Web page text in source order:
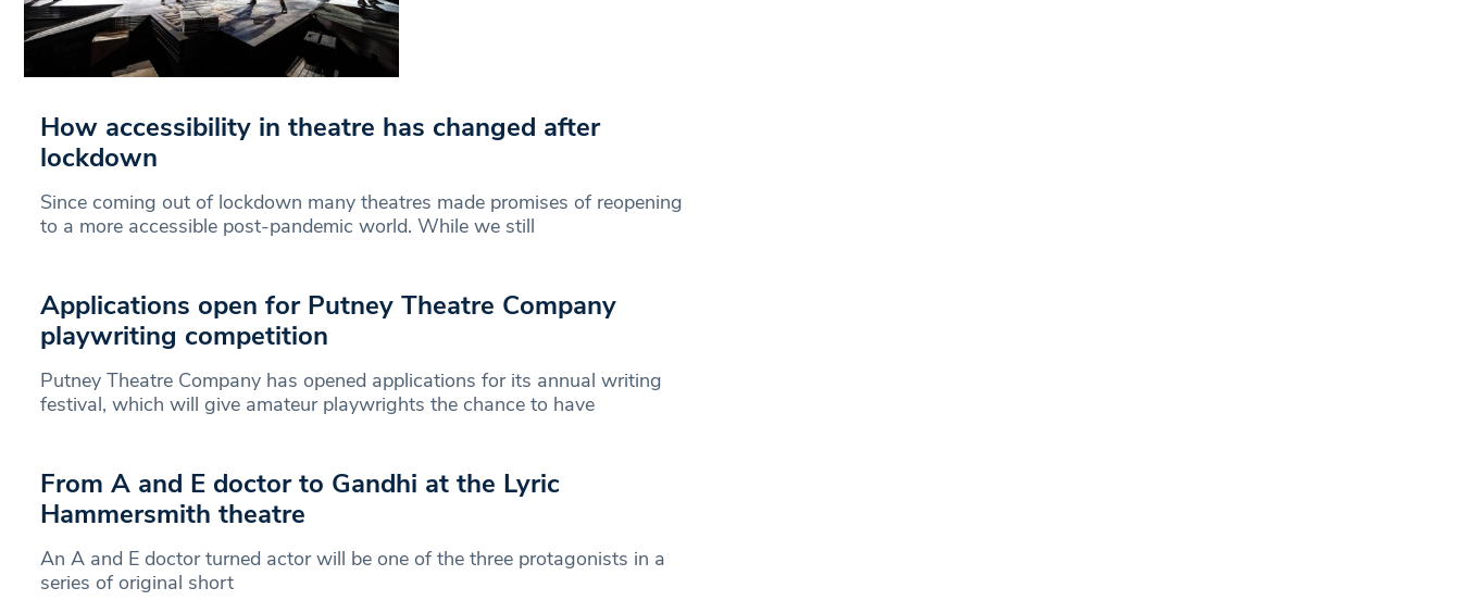
How accessibility in theatre has changed after
lockdown
Since coming out of lockdown many theatres made promises of reopening
to a more accessible post-pandemic world. While we still
Applications open for Putney Theatre Company
playwriting competition
Putney Theatre Company has opened applications for its annual writing
festival, which will give amateur playwrights the chance to have
From A and E doctor to Gandhi at the Lyric
Hammersmith theatre
An A and E doctor turned actor will be one of the three protagonists in a
series of original short